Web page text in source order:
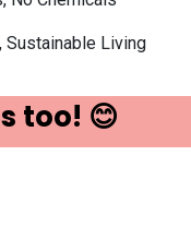
Sustainable Living
t​oo! 😊